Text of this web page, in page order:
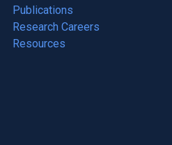
Publications
(opens
in
a
Research Careers
(opens
in
Resources
(opens